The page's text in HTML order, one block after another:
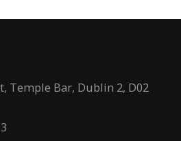
Temple Bar, Dublin 2, D02